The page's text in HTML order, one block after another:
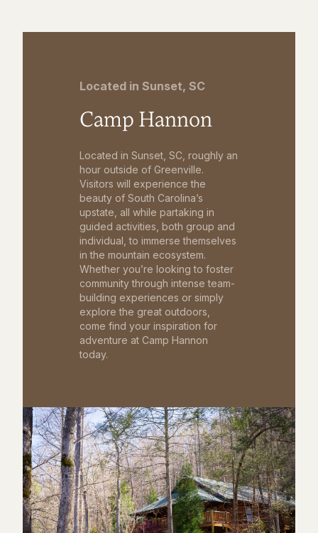
Located in Sunset, SC
Camp Hannon
Located in Sunset, SC, roughly an
hour outside of Greenville.
Visitors will experience the
beauty of South Carolina’s
upstate, all while partaking in
guided activities, both group and
individual, to immerse themselves
in the mountain ecosystem.
Whether you’re looking to foster
community through intense team-
building experiences or simply
explore the great outdoors,
come find your inspiration for
adventure at Camp Hannon
today.